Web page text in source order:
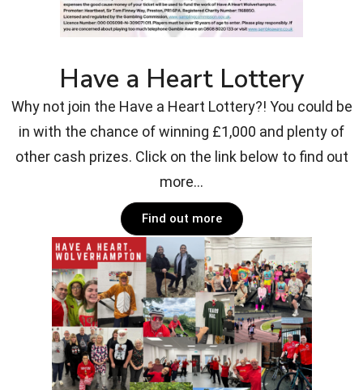
Have a Heart Lottery
Why not join the Have a Heart Lottery?! You could be
in with the chance of winning £1,000 and plenty of
other cash prizes. Click on the link below to find out
more...
Find out more